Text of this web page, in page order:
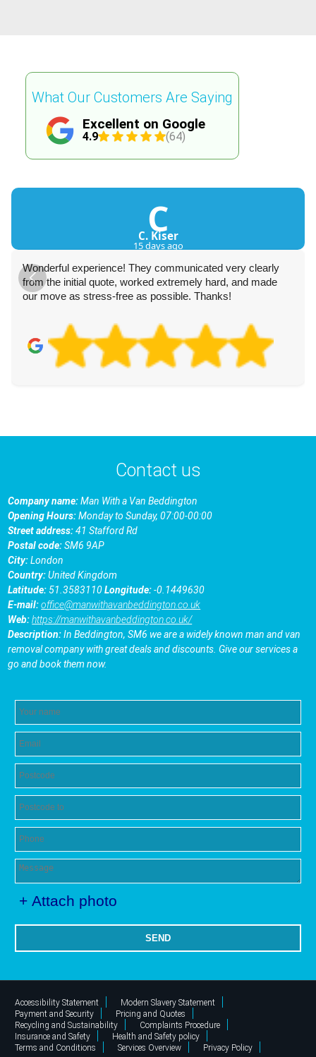
Excellent on Google
4.9 (64)
What Our Customers Are Saying
C
C. Kiser
15 days ago
Wonderful experience! They communicated very clearly
from the initial quote, worked extremely hard, and made
our move as stress-free as possible. Thanks!
Contact us
Company name:Man With a Van Beddington
Opening Hours:Monday to Sunday, 07:00-00:00
Street address:41 Stafford Rd
Postal code:SM6 9AP
City:London
Country:United Kingdom
Latitude:51.3583110Longitude:-0.1449630
E-mail:office@manwithavanbeddington.co.uk
Web:https://manwithavanbeddington.co.uk/
Description:In Beddington, SM6 we are a widely known man and van
removal company with great deals and discounts. Give our services a
go and book them now.
+ Attach photo
SEND
Accessibility Statement
Modern Slavery Statement
Payment and Security
Pricing and Quotes
Recycling and Sustainability
Complaints Procedure
Insurance and Safety
Health and Safety policy
Terms and Conditions
Services Overview Privacy Policy